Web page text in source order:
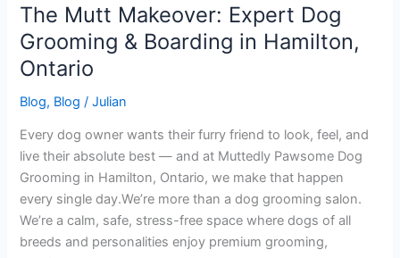
The Mutt Makeover: Expert Dog
Grooming & Boarding in Hamilton,
Ontario
Blog, Blog /Julian
Every dog owner wants their furry friend to look, feel, and
live their absolute best — and at Muttedly Pawsome Dog
Grooming in Hamilton, Ontario, we make that happen
every single day.We’re more than a dog grooming salon.
We’re a calm, safe, stress-free space where dogs of all
breeds and personalities enjoy premium grooming,
Makeover:
Expert
Dog
Grooming
&
in
Hamilton,
Ontario